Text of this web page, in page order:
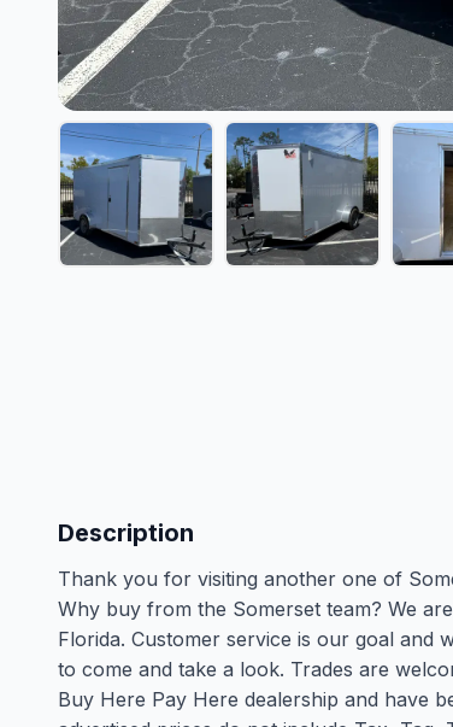
Description
Thank you for visiting another one of
Why buy from the Somerset team? We
Florida. Customer service is our goal and
to come and take a look. Trades are
Buy Here Pay Here dealership and have